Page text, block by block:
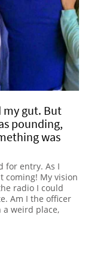
my gut. But
pounding,
was
for entry. As I
coming! My vision
radio I could
Am I the officer
a weird place,